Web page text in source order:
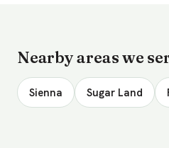
Nearby areas we
Sienna Sugar Land